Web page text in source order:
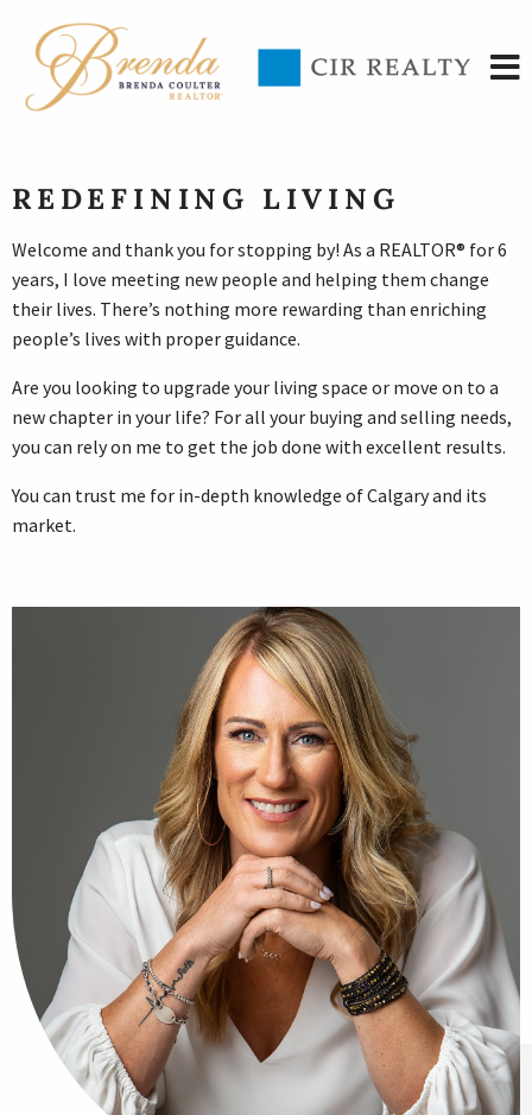
REDEFINING LIVING
Welcome and thank you for stopping by! As a REALTOR® for 6
years, I love meeting new people and helping them change
their lives. There’s nothing more rewarding than enriching
people’s lives with proper guidance.
Are you looking to upgrade your living space or move on to a
new chapter in your life? For all your buying and selling needs,
you can rely on me to get the job done with excellent results.
You can trust me for in-depth knowledge of Calgary and its
market.